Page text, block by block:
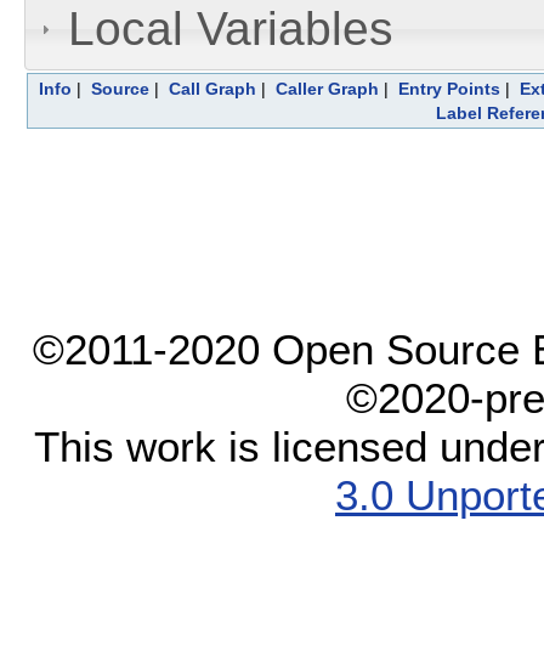
Local Variables
Info | Source | Call Graph | Caller Graph | Entry Points |
Label
©2011-2020 Open Source
©2020-
This work is licensed
3.0